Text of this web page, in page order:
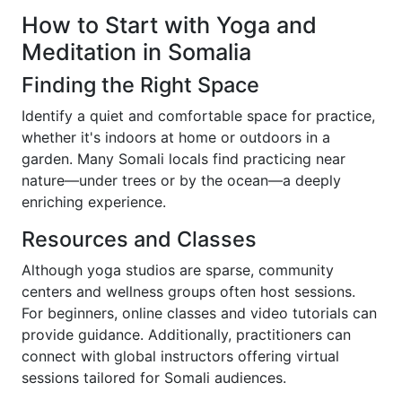
How to Start with Yoga and
Meditation in Somalia
Finding the Right Space
Identify a quiet and comfortable space for practice,
whether it's indoors at home or outdoors in a
garden. Many Somali locals find practicing near
nature—under trees or by the ocean—a deeply
enriching experience.
Resources and Classes
Although yoga studios are sparse, community
centers and wellness groups often host sessions.
For beginners, online classes and video tutorials can
provide guidance. Additionally, practitioners can
connect with global instructors offering virtual
sessions tailored for Somali audiences.